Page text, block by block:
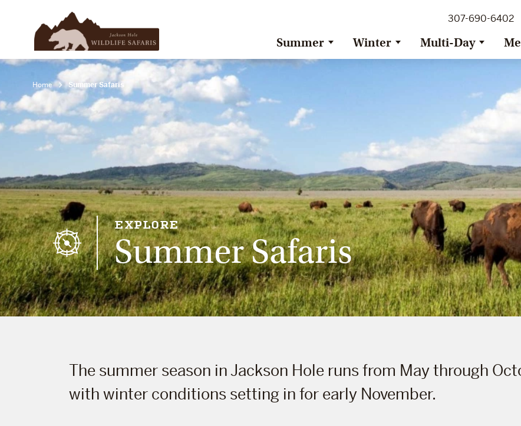
307-690-6402
Summer Winter Multi-Day
Home Summer Safaris
EXPLORE
Summer Safaris
The summer season in Jackson Hole runs from May through
with winter conditions setting in for early November.